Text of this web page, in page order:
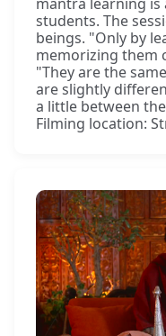
students. The
beings. "Only by
memorizing them
"They are the
are slightly
a little between
Filming location: